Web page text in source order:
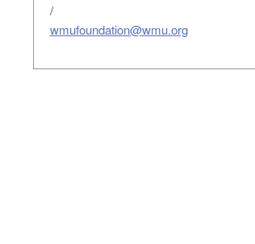
/
wmufoundation@wmu.org